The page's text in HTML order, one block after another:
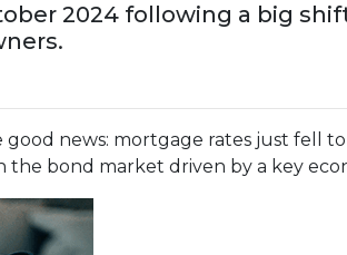
2024 following a big
news: mortgage rates just fell
the bond market driven by a key